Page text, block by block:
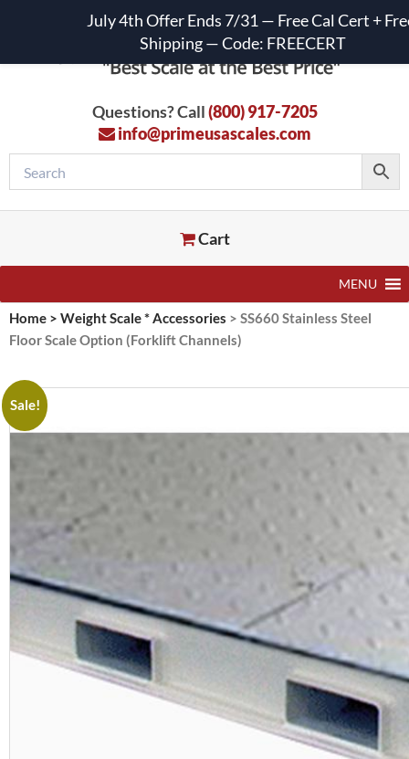
Questions? Call(800) 917-7205
info@primeusascales.com
Cart
MENU
Home > Weight Scale * Accessories > SS660 Stainless Steel
Floor Scale Option (Forklift Channels)
Sale!
July 4th Offer Ends 7/31 — Free Cal Cert +
Shipping — Code: FREECERT